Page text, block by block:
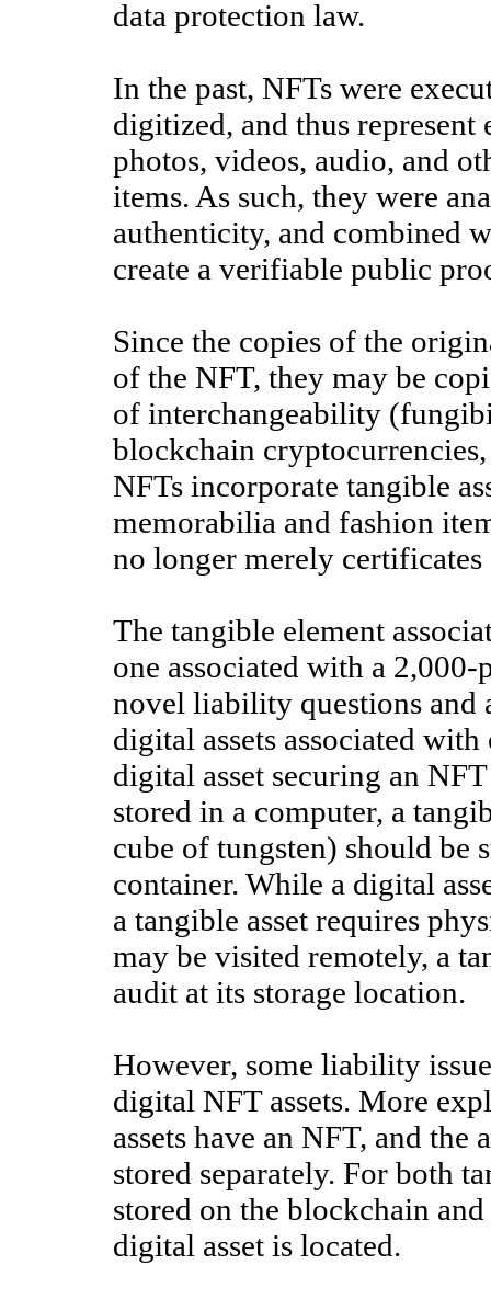
data protection law.
In the past, NFTs were
digitized, and thus represent
photos, videos, audio, and
items. As such, they were
authenticity, and combined
create a verifiable public
Since the copies of the
of the NFT, they may be
of interchangeability
blockchain
NFTs incorporate tangible
memorabilia and fashion
no longer merely
The tangible element
one associated with a
novel liability questions and
digital assets associated
digital asset securing an
stored in a computer, a
cube of tungsten) should be
container. While a digital
a tangible asset requires
may be visited remotely, a
audit at its storage location.
However, some liability
digital NFT assets. More
assets have an NFT, and the
stored separately. For both
stored on the blockchain
digital asset is located.